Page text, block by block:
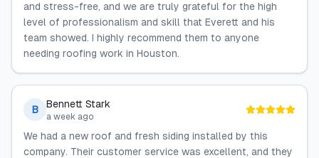
and stress-free, and we are truly grateful for the high
level of professionalism and skill that Everett and his
team showed. I highly recommend them to anyone
needing roofing work in Houston.
B Bennett Stark
a week ago
We had a new roof and fresh siding installed by this
company. Their customer service was excellent, and they